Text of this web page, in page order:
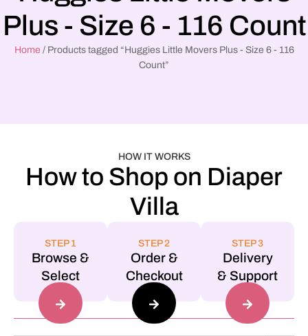
Plus - Size 6 - 116 Count
Home / Products tagged “Huggies Little Movers Plus - Size 6 - 116
Count”
HOW IT WORKS
How to Shop on Diaper
Villa
STEP 1
Browse &
Select
STEP 2
Order &
Checkout
STEP 3
Delivery
& Support